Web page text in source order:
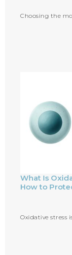
What Is
How to